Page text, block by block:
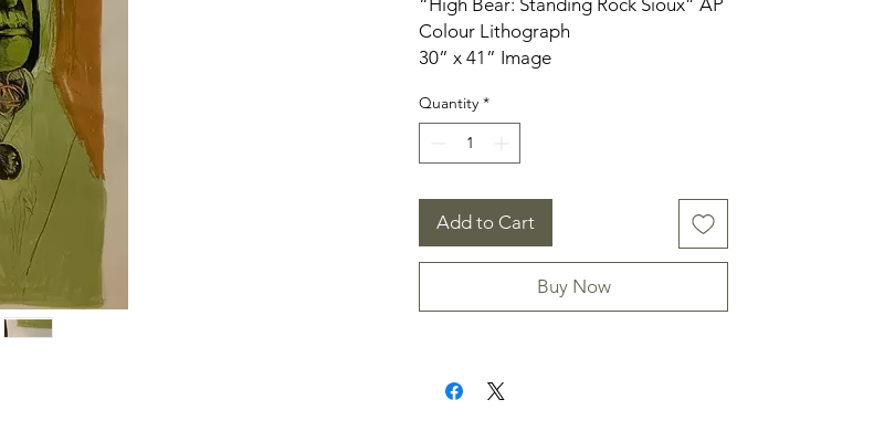
Colour Lithograph
30” x 41” Image
Signed: Front Bottom Right
Condition: Good to Excellent.
environment
Provenance: Private Dundas
Collection
Quantity *
Add to Cart
Buy Now